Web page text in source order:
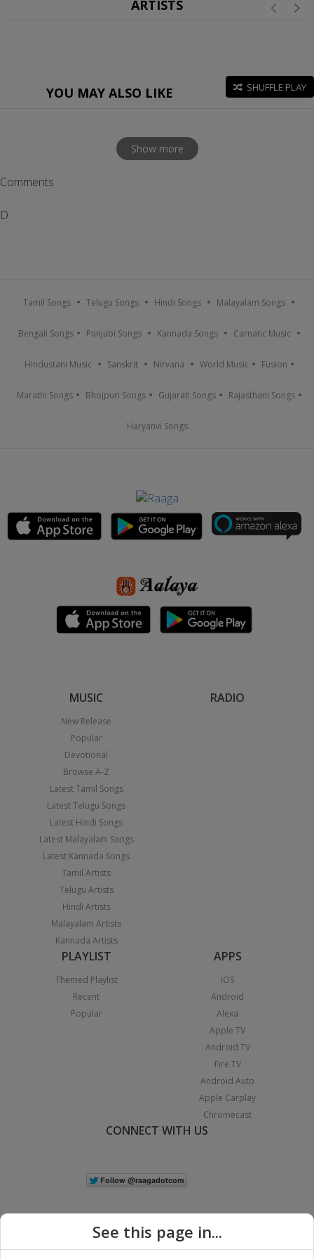
ARTISTS
YOU MAY ALSO LIKE SHUFFLE PLAY
Show more
Comments
D
Tamil Songs Telugu Songs Hindi Songs Malayalam Songs
Bengali Songs Punjabi Songs Kannada Songs Carnatic Music
Hindustani Music Sanskrit Nirvana World Music Fusion
Marathi Songs Bhojpuri Songs Gujarati Songs Rajasthani Songs
Haryanvi Songs
MUSIC
New Release
Popular
Devotional
Browse A-Z
Latest Tamil Songs
Latest Telugu Songs
Latest Hindi Songs
Latest Malayalam Songs
Latest Kannada Songs
Tamil Artists
Telugu Artists
Hindi Artists
Malayalam Artists
Kannada Artists
RADIO
PLAYLIST
Themed Playlist
Recent
Popular
APPS
iOS
Android
Alexa
Apple TV
Android TV
Fire TV
Android Auto
Apple Carplay
Chromecast
CONNECT WITH US
See this page in...